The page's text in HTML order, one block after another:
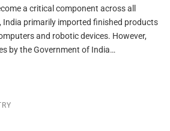
a critical component across all
India primarily imported finished products
and robotic devices. However,
by the Government of India…